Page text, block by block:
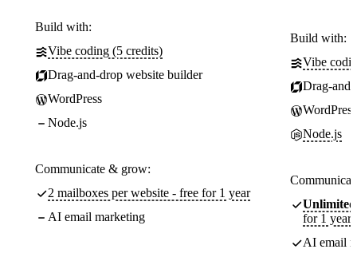
Build with:
Vibe coding (5 credits)
Drag-and-drop website builder
WordPress
Node.js
Communicate & grow:
2 mailboxes per website - free for 1 year
AI email marketing
Build with:
Vibe
Drag-
WordPress
Node.js
Unlimited
for 1 year
AI email